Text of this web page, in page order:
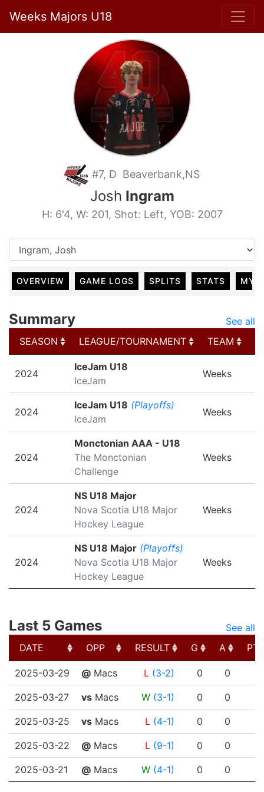
Weeks Majors U18
#7, D Beaverbank,NS
Josh Ingram
H: 6'4, W: 201, Shot: Left, YOB: 2007
OVERVIEW GAME LOGS SPLITS STATS MY
Summary
See all
SEASON
LEAGUE/TOURNAMENT TEAM
LEAGUE/TOURNAMENT
2024
IceJam U18
IceJam
Weeks
2024
IceJam U18 (Playoffs)
IceJam
Weeks
2024
Monctonian AAA - U18
The Monctonian
Challenge
Weeks
2024
NS U18 Major
Nova Scotia U18 Major
Hockey League
Weeks
2024
NS U18 Major (Playoffs)
Nova Scotia U18 Major
Hockey League
Weeks
Last 5 Games
See all
DATE
OPP RESULT G A
PTS
DATE
OPP RESULT G A
2025-03-29 @ Macs L (3-2) 0 0
2025-03-27 vs Macs W (3-1) 0 0
2025-03-25 vs Macs L (4-1) 0 0
2025-03-22 @ Macs L (9-1) 0 0
2025-03-21 @ Macs W (4-1) 0 0